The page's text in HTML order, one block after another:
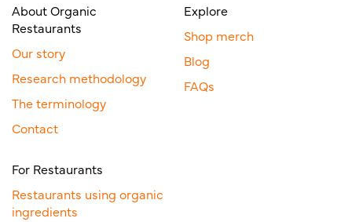
About Organic
Restaurants
Our story
Research methodology
The terminology
Contact
Explore
Shop merch
Blog
FAQs
For Restaurants
Restaurants using organic
ingredients